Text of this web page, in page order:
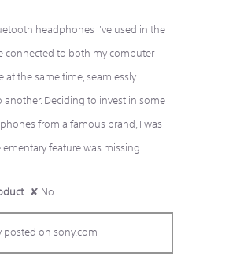
headphones I've used in the
connected to both my computer
the same time, seamlessly
Deciding to invest in some
from a famous brand, I was
feature was missing.
✘ No
posted on sony.com